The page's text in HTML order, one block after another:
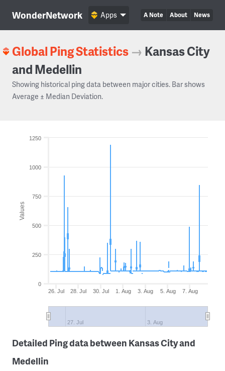
WonderNetwork A Note About News
Apps
Global Ping Statistics → Kansas City
and Medellin
Showing historical ping data between major cities. Bar shows
Average ± Median Deviation.
Values
26. Jul 28. Jul 30. Jul 1. Aug 3. Aug 5. Aug 7. Aug
27. Jul 3. Aug
0
250
500
750
1000
1250
Detailed Ping data between Kansas City and
Medellin